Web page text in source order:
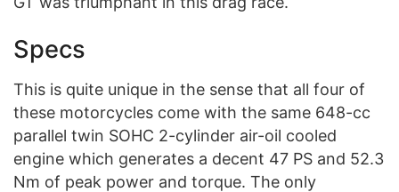
Specs
This is quite unique in the sense that all four of
these motorcycles come with the same 648-cc
parallel twin SOHC 2-cylinder air-oil cooled
engine which generates a decent 47 PS and 52.3
Nm of peak power and torque. The only